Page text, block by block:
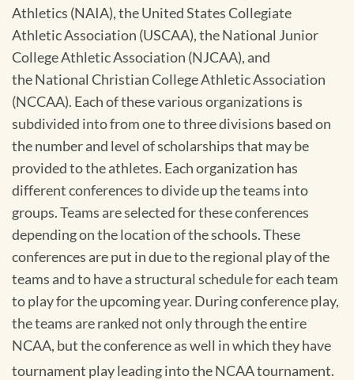
Athletics (NAIA), the United States Collegiate
Athletic Association (USCAA), the National Junior
College Athletic Association (NJCAA), and
the National Christian College Athletic Association
(NCCAA). Each of these various organizations is
subdivided into from one to three divisions based on
the number and level of scholarships that may be
provided to the athletes. Each organization has
different conferences to divide up the teams into
groups. Teams are selected for these conferences
depending on the location of the schools. These
conferences are put in due to the regional play of the
teams and to have a structural schedule for each team
to play for the upcoming year. During conference play,
the teams are ranked not only through the entire
NCAA, but the conference as well in which they have
tournament play leading into the NCAA tournament.